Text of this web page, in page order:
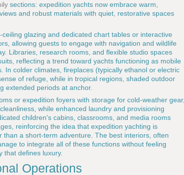
sections: expedition yachts now embrace warm,
and robust materials with quiet, restorative spaces
glazing and dedicated chart tables or interactive
allowing guests to engage with navigation and wildlife
Libraries, research rooms, and flexible studio spaces
reflecting a trend toward yachts functioning as mobile
colder climates, fireplaces (typically ethanol or electric
of refuge, while in tropical regions, shaded outdoor
extended periods at anchor.
or expedition foyers with storage for cold-weather gear,
while enhanced laundry and provisioning
children's cabins, classrooms, and media rooms
reinforcing the idea that expedition yachting is
a short-term adventure. The best interiors, often
to integrate all of these functions without feeling
that defines luxury.
Operations